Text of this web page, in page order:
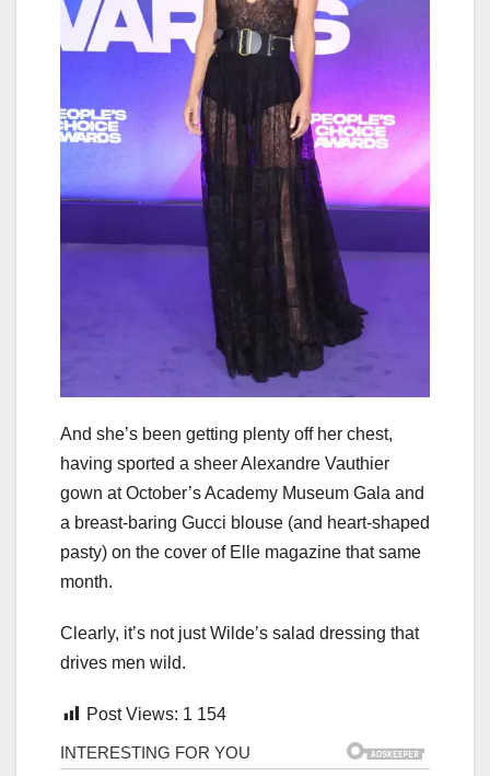
And she’s been getting plenty off her chest,
having sported a sheer Alexandre Vauthier
gown at October’s Academy Museum Gala and
a breast-baring Gucci blouse (and heart-shaped
pasty) on the cover of Elle magazine that same
month.
Clearly, it’s not just Wilde’s salad dressing that
drives men wild.
Post Views: 1 154